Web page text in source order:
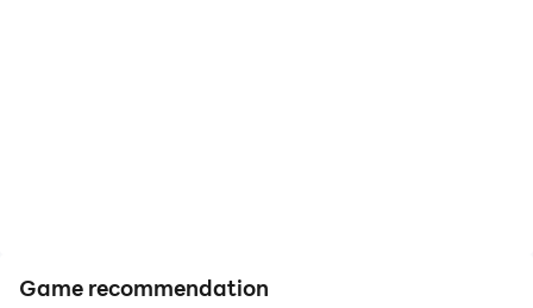
Game recommendation